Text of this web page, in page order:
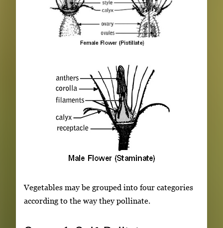
Vegetables may be grouped into four categories
according to the way they pollinate.